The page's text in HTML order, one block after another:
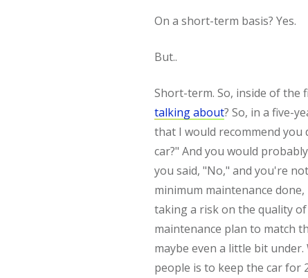
On a short-term basis? Yes.
But..
Short-term. So, inside of the
talking about? So, in a five-
that I would recommend you
car?" And you would
you said, "No," and you're
minimum maintenance
taking a risk on the quality
maintenance plan to match
maybe even a little bit
people is to keep the car for